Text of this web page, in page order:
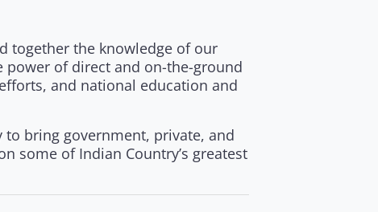
together the knowledge of our
of direct and on-the-ground
and national education and
to bring government, private, and
some of Indian Country’s greatest